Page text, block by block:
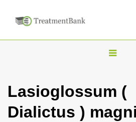
T
g
l
Lasioglossum (
Dialictus )